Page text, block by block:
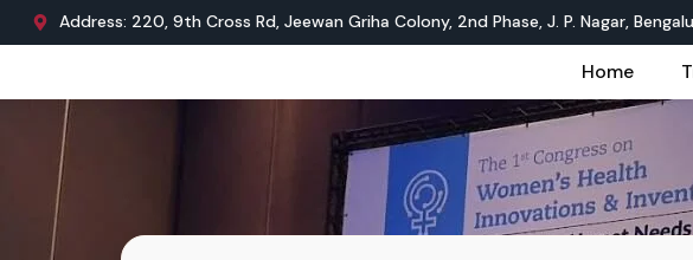
Address: 220, 9th Cross Rd, Jeewan Griha Colony, 2nd Phase, J. P. Nagar,
Home